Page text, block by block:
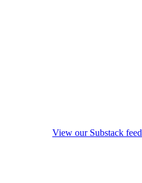
View our Substack feed